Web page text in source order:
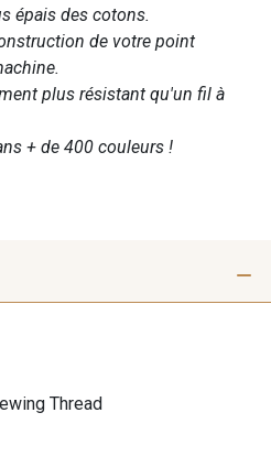
épais des cotons.
de votre point
plus résistant qu'un fil à
+ de 400 couleurs !
Thread